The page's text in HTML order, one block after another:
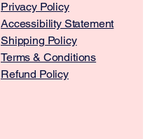
Privacy Policy
Accessibility Statement
Shipping Policy
Terms & Conditions
Refund Policy